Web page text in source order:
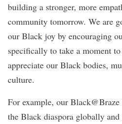
building a stronger, more
community tomorrow. We are
our Black joy by encouraging
specifically to take a moment
appreciate our Black bodies,
culture.
For example, our
the Black diaspora globally